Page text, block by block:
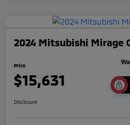
2024 Mitsubishi Mirage
Price
$15,631
Disclosure